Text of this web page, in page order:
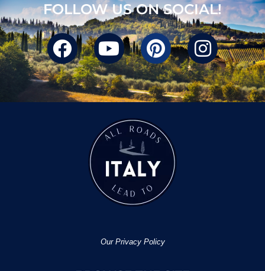
FOLLOW US ON SOCIAL!
Our Privacy Policy